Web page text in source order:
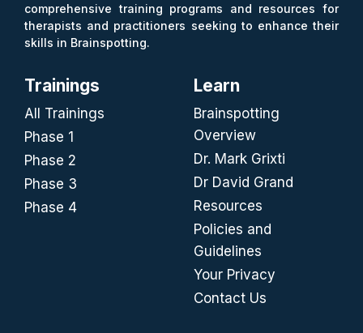
comprehensive training programs and resources for
therapists and practitioners seeking to enhance their
skills in Brainspotting.
Trainings
All Trainings
Phase 1
Phase 2
Phase 3
Phase 4
Learn
Brainspotting
Overview
Dr. Mark Grixti
Dr David Grand
Resources
Policies and
Guidelines
Your Privacy
Contact Us